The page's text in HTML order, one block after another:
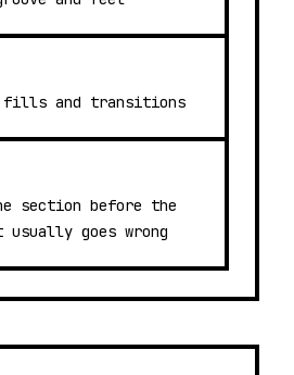
fills and transitions
section before the
goes wrong